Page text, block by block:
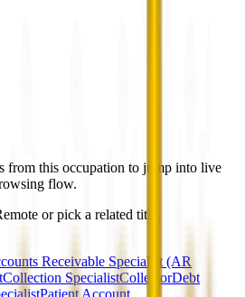
from this occupation to jump into live
flow.
or pick a related title.
Receivable Specialist (AR
Collection SpecialistCollectorDebt
Patient Account